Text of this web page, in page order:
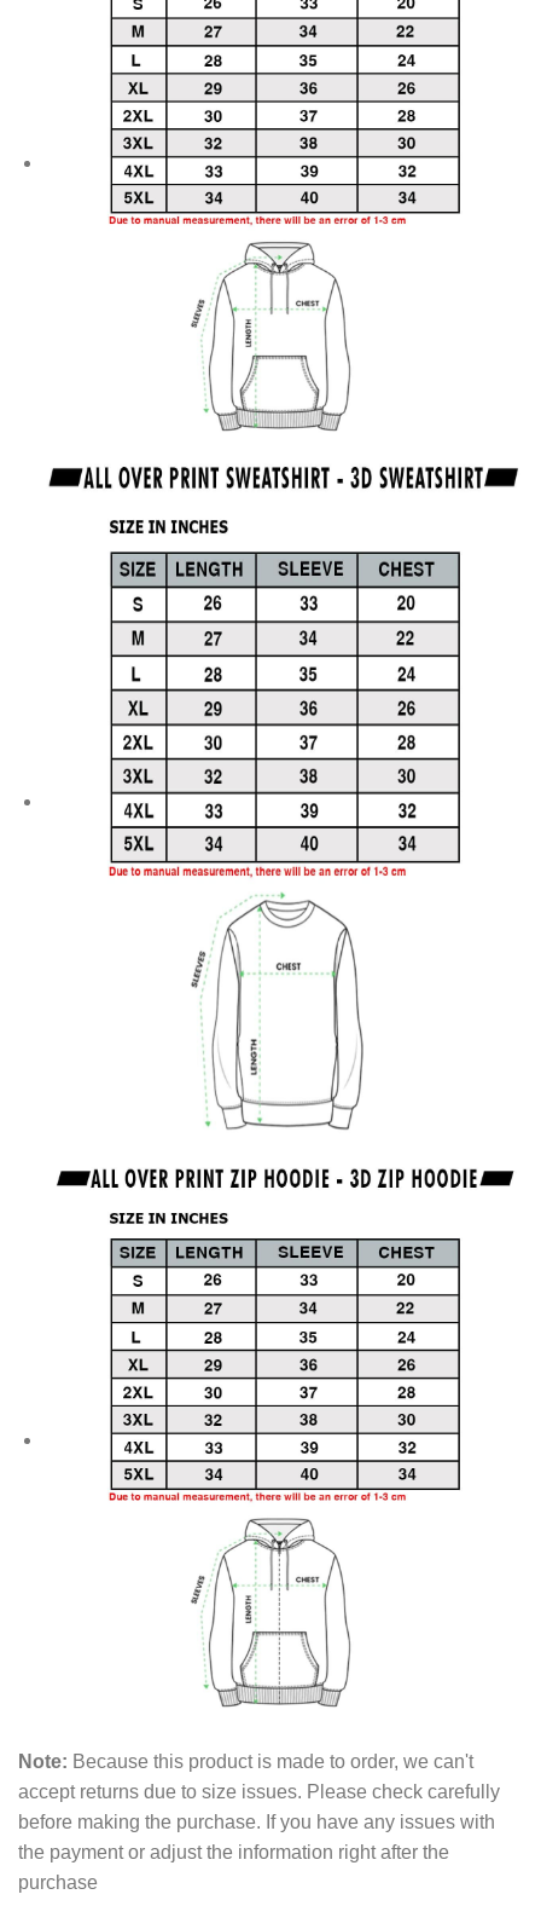
Note: Because this product is made to order, we can't
accept returns due to size issues. Please check carefully
before making the purchase. If you have any issues with
the payment or adjust the information right after the
purchase